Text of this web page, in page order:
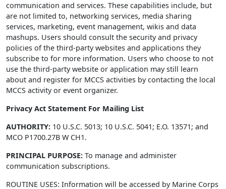
communication and services. These capabilities include, but
are not limited to, networking services, media sharing
services, marketing, event management, wikis and data
mashups. Users should consult the security and privacy
policies of the third-party websites and applications they
subscribe to for more information. Users who choose to not
use the third-party website or application may still learn
about and register for MCCS activities by contacting the local
MCCS activity or event organizer.
Privacy Act Statement For Mailing List
AUTHORITY: 10 U.S.C. 5013; 10 U.S.C. 5041; E.O. 13571; and
MCO P1700.27B W CH1.
PRINCIPAL PURPOSE: To manage and administer
communication subscriptions.
ROUTINE USES: Information will be accessed by Marine Corps